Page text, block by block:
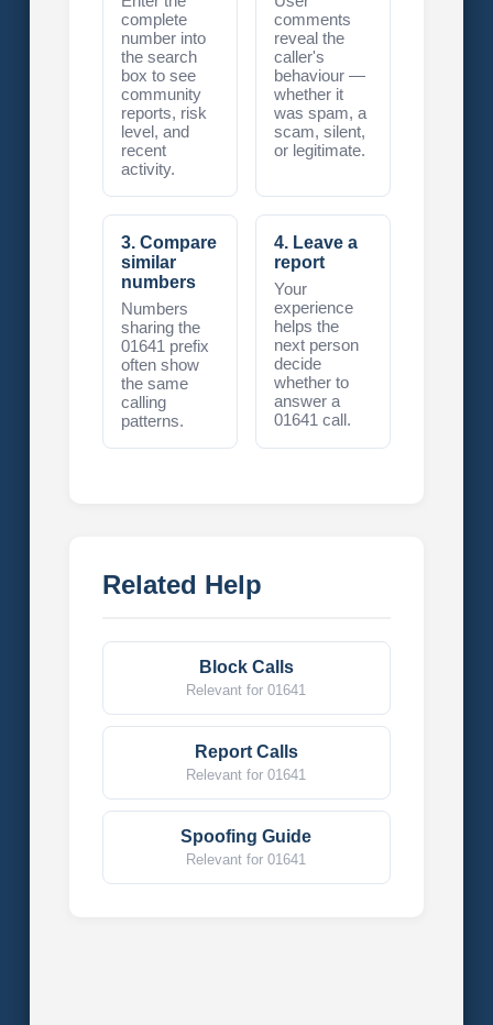
complete
number into
the search
box to see
community
reports, risk
level, and
recent
activity.
comments
reveal the
caller's
behaviour —
whether it
was spam, a
scam, silent,
or legitimate.
3. Compare
similar
numbers
Numbers
sharing the
01641 prefix
often show
the same
calling
patterns.
4. Leave a
report
Your
experience
helps the
next person
decide
whether to
answer a
01641 call.
Related Help
Block Calls
Relevant for 01641
Report Calls
Relevant for 01641
Spoofing Guide
Relevant for 01641